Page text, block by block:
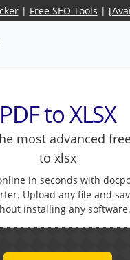
| Free SEO Tools |
PDF to XLSX
most advanced
to xlsx
in seconds with
Upload any file and
installing any software.